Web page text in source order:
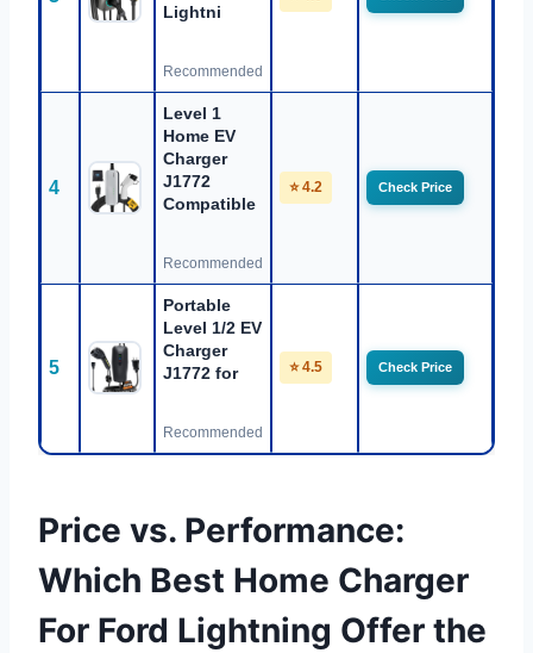
Lightni
Recommended
4
Level 1
Home EV
Charger
J1772
Compatible
Recommended
⭐ 4.2 Check Price
5
Portable
Level 1/2 EV
Charger
J1772 for
Recommended
⭐ 4.5 Check Price
Price vs. Performance:
Which Best Home Charger
For Ford Lightning Offer the